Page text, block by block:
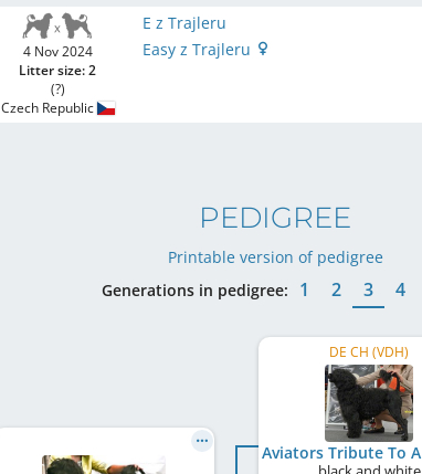
4 Nov 2024
Litter size: 2
(?)
Czech Republic
E z Trajleru
Easy z Trajleru
PEDIGREE
Printable version of pedigree
Generations in pedigree:
1 2 3 4
DE CH (VDH)